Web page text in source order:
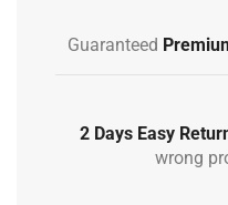
Guaranteed
2 Days Easy
wrong